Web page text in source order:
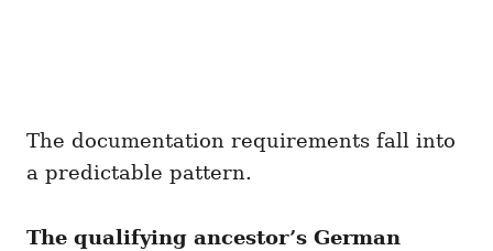
The documentation requirements fall into
a predictable pattern.
The qualifying ancestor’s German